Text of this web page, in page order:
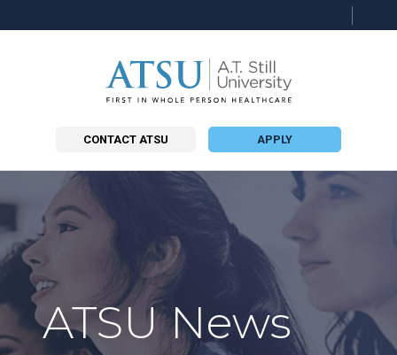
CONTACT ATSU APPLY
ATSU News